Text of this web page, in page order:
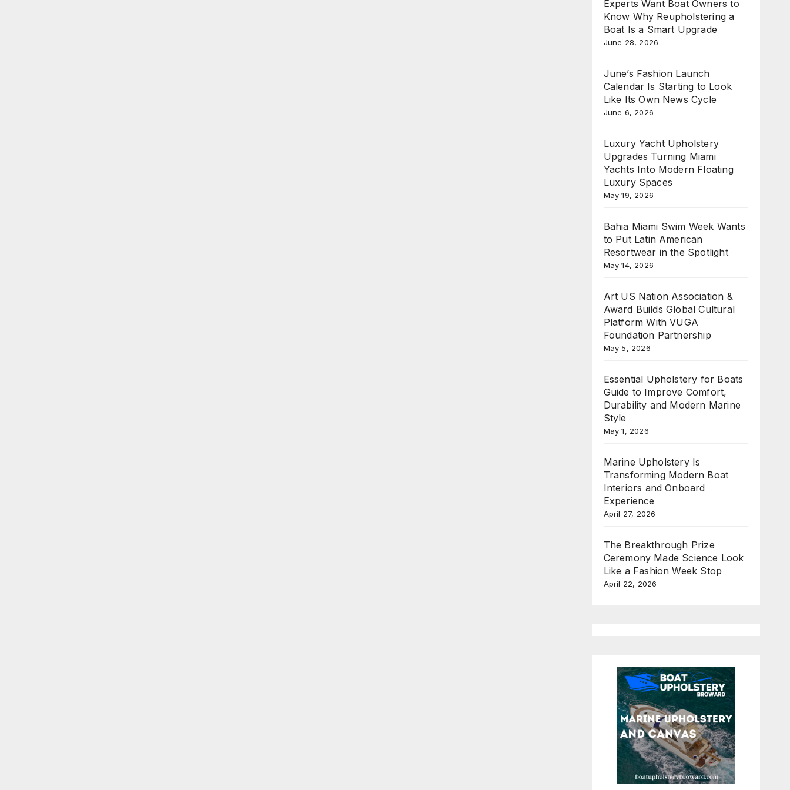
Experts Want Boat Owners to
Know Why Reupholstering a
Boat Is a Smart Upgrade
June 28, 2026
June’s Fashion Launch
Calendar Is Starting to Look
Like Its Own News Cycle
June 6, 2026
Luxury Yacht Upholstery
Upgrades Turning Miami
Yachts Into Modern Floating
Luxury Spaces
May 19, 2026
Bahia Miami Swim Week Wants
to Put Latin American
Resortwear in the Spotlight
May 14, 2026
Art US Nation Association &
Award Builds Global Cultural
Platform With VUGA
Foundation Partnership
May 5, 2026
Essential Upholstery for Boats
Guide to Improve Comfort,
Durability and Modern Marine
Style
May 1, 2026
Marine Upholstery Is
Transforming Modern Boat
Interiors and Onboard
Experience
April 27, 2026
The Breakthrough Prize
Ceremony Made Science Look
Like a Fashion Week Stop
April 22, 2026